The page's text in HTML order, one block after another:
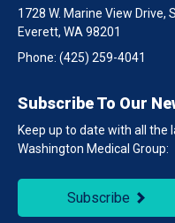
1728 W. Marine View Drive,
Everett, WA 98201
Phone: (425) 259-4041
Subscribe To Our
Keep up to date with all the
Washington Medical Group:
Subscribe